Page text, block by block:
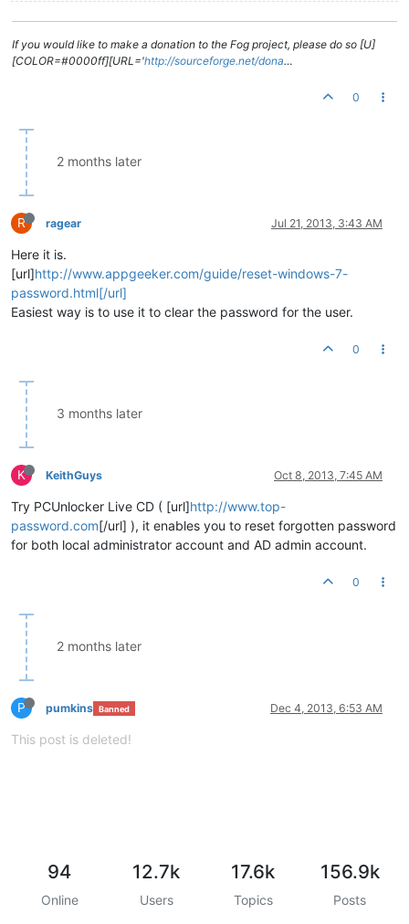
If you would like to make a donation to the Fog project, please do so [U]
[COLOR=#0000ff][URL='http://sourceforge.net/dona…
0
2 months later
R ragear Jul 21, 2013, 3:43 AM
Here it is.
[url]http://www.appgeeker.com/guide/reset-windows-7-
password.html[/url]
Easiest way is to use it to clear the password for the user.
0
3 months later
K KeithGuys Oct 8, 2013, 7:45 AM
Try PCUnlocker Live CD ( [url]http://www.top-
password.com[/url] ), it enables you to reset forgotten password
for both local administrator account and AD admin account.
0
2 months later
P pumkins Banned Dec 4, 2013, 6:53 AM
This post is deleted!
94
Online
12.7k
Users
17.6k
Topics
156.9k
Posts